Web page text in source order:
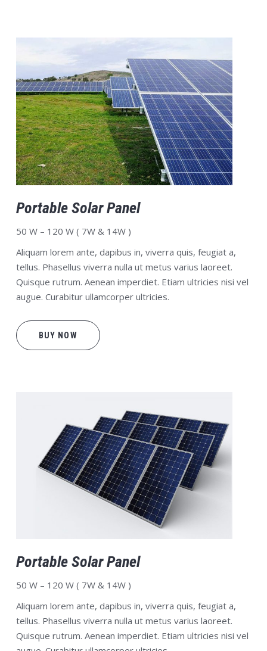
Portable Solar Panel
50 W – 120 W ( 7W & 14W )
Aliquam lorem ante, dapibus in, viverra quis, feugiat a,
tellus. Phasellus viverra nulla ut metus varius laoreet.
Quisque rutrum. Aenean imperdiet. Etiam ultricies nisi vel
augue. Curabitur ullamcorper ultricies.
BUY NOW
Portable Solar Panel
50 W – 120 W ( 7W & 14W )
Aliquam lorem ante, dapibus in, viverra quis, feugiat a,
tellus. Phasellus viverra nulla ut metus varius laoreet.
Quisque rutrum. Aenean imperdiet. Etiam ultricies nisi vel